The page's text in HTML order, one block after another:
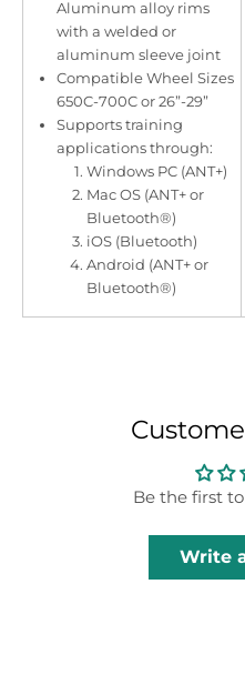
Aluminum alloy rims
with a welded or
aluminum sleeve joint
Compatible Wheel Sizes
650C-700C or 26”-29”
Supports training
applications through:
Windows PC (ANT+)
Mac OS (ANT+ or
Bluetooth®)
iOS (Bluetooth)
Android (ANT+ or
Bluetooth®)
Be the first
Write